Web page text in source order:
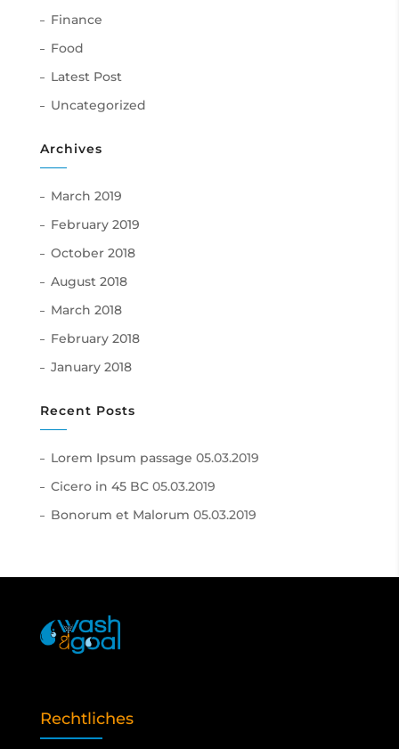
Finance
Food
Latest Post
Uncategorized
Archives
March 2019
February 2019
October 2018
August 2018
March 2018
February 2018
January 2018
Recent Posts
Lorem Ipsum passage 05.03.2019
Cicero in 45 BC 05.03.2019
Bonorum et Malorum 05.03.2019
Rechtliches